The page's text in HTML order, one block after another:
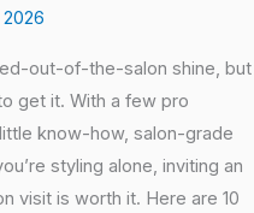
2026
out-of-the-salon shine, but
get it. With a few pro
know-how, salon-grade
styling alone, inviting an
visit is worth it. Here are 10